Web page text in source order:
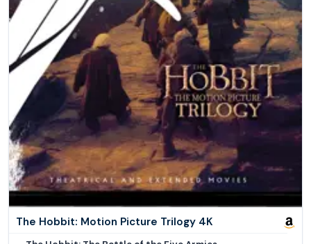
The Hobbit: Motion Picture Trilogy 4K